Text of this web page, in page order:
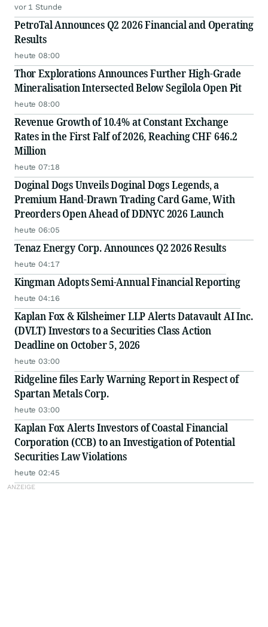
vor 1 Stunde
PetroTal Announces Q2 2026 Financial and Operating
Results
heute 08:00
Thor Explorations Announces Further High-Grade
Mineralisation Intersected Below Segilola Open Pit
heute 08:00
Revenue Growth of 10.4% at Constant Exchange
Rates in the First Falf of 2026, Reaching CHF 646.2
Million
heute 07:18
Doginal Dogs Unveils Doginal Dogs Legends, a
Premium Hand-Drawn Trading Card Game, With
Preorders Open Ahead of DDNYC 2026 Launch
heute 06:05
Tenaz Energy Corp. Announces Q2 2026 Results
heute 04:17
Kingman Adopts Semi-Annual Financial Reporting
heute 04:16
Kaplan Fox & Kilsheimer LLP Alerts Datavault AI Inc.
(DVLT) Investors to a Securities Class Action
Deadline on October 5, 2026
heute 03:00
Ridgeline files Early Warning Report in Respect of
Spartan Metals Corp.
heute 03:00
Kaplan Fox Alerts Investors of Coastal Financial
Corporation (CCB) to an Investigation of Potential
Securities Law Violations
heute 02:45